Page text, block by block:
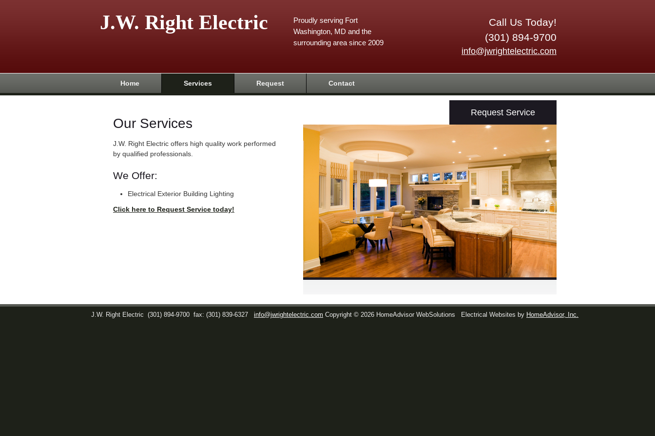
J.W. Right Electric
Call Us Today!
(301) 894-9700
info@jwrightelectric.com
Proudly serving Fort
Washington, MD and the
surrounding area since 2009
Home Services Request Contact
Our Services
J.W. Right Electric offers high quality work performed
by qualified professionals.
We Offer:
Electrical Exterior Building Lighting
Click here to Request Service today!
Request Service
J.W. Right Electric (301) 894-9700 fax: (301) 839-6327 info@jwrightelectric.com Copyright © 2026 HomeAdvisor WebSolutions Electrical Websites by HomeAdvisor, Inc.